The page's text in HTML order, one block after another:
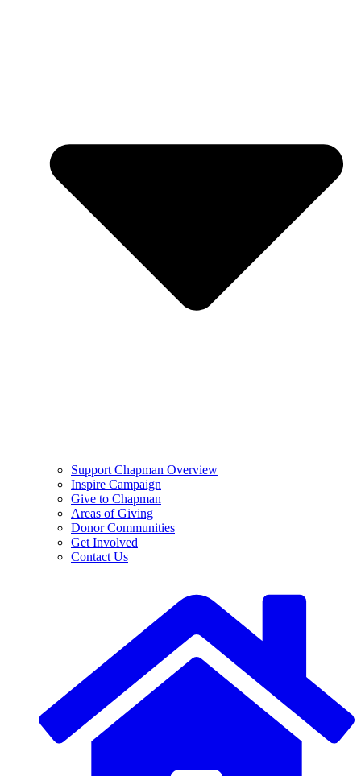
Support Chapman Overview
Inspire Campaign
Give to Chapman
Areas of Giving
Donor Communities
Get Involved
Contact Us